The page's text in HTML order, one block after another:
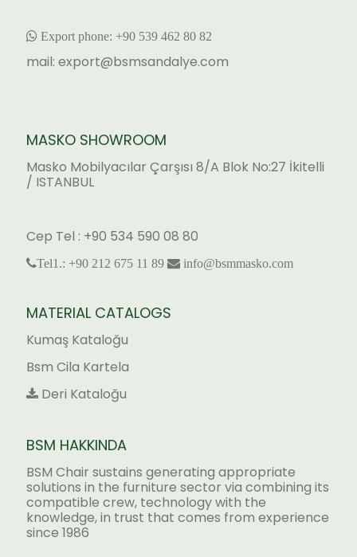
Export phone: +90 539 462 80 82
mail: export@bsmsandalye.com
MASKO SHOWROOM
Masko Mobilyacılar Çarşısı 8/A Blok No:27 İkitelli
/ ISTANBUL
Cep Tel : +90 534 590 08 80
Tel1.: +90 212 675 11 89 info@bsmmasko.com
MATERIAL CATALOGS
Kumaş Kataloğu
Bsm Cila Kartela
Deri Kataloğu
BSM HAKKINDA
BSM Chair sustains generating appropriate
solutions in the furniture sector via combining its
compatible crew, technology with the
knowledge, in trust that comes from experience
since 1986